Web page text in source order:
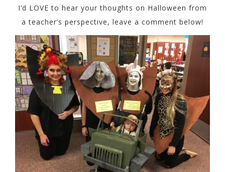
I’d LOVE to hear your thoughts on Halloween from
a teacher’s perspective, leave a comment below!